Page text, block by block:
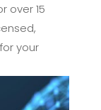
over 15
your